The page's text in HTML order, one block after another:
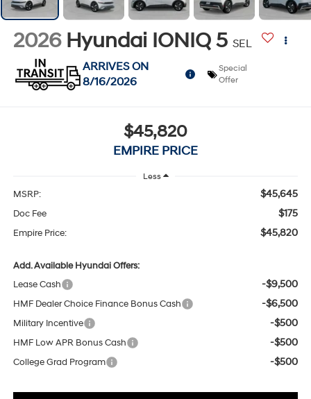
2026 Hyundai IONIQ 5 SEL
ARRIVES ON
8/16/2026
Special
Offer
$45,820
EMPIRE PRICE
Less
MSRP: $45,645
Doc Fee $175
Empire Price: $45,820
Add. Available Hyundai Offers:
Lease Cash
-$9,500
HMF Dealer Choice Finance Bonus Cash -$6,500
Military Incentive -$500
HMF Low APR Bonus Cash -$500
College Grad Program -$500